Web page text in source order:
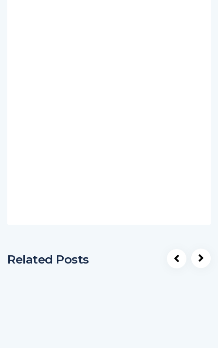
Related Posts